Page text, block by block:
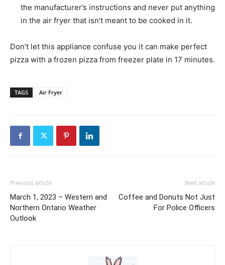
the manufacturer’s instructions and never put anything
in the air fryer that isn’t meant to be cooked in it.
Don’t let this appliance confuse you it can make perfect
pizza with a frozen pizza from freezer plate in 17 minutes.
TAGS Air Fryer
Previous article
March 1, 2023 – Western and
Northern Ontario Weather
Outlook
Next article
Coffee and Donuts Not Just
For Police Officers